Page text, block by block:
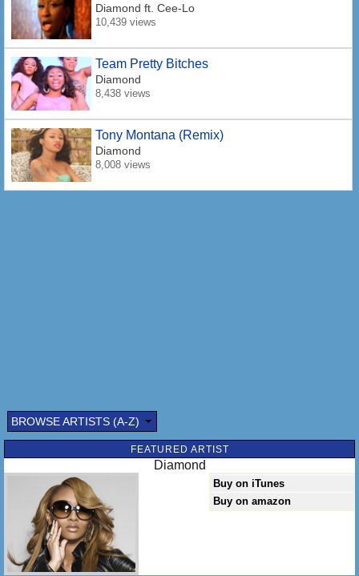
Diamond ft. Cee-Lo
10,439 views
Team Pretty Bitches
Diamond
8,438 views
Tony Montana (Remix)
Diamond
8,008 views
BROWSE ARTISTS (A-Z)
FEATURED ARTIST
Diamond
Buy on iTunes
Buy on amazon